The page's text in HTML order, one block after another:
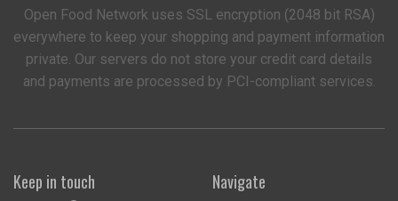
Open Food Network uses SSL encryption (2048 bit RSA)
everywhere to keep your shopping and payment information
private. Our servers do not store your credit card details
and payments are processed by PCI-compliant services.
Keep in touch Navigate